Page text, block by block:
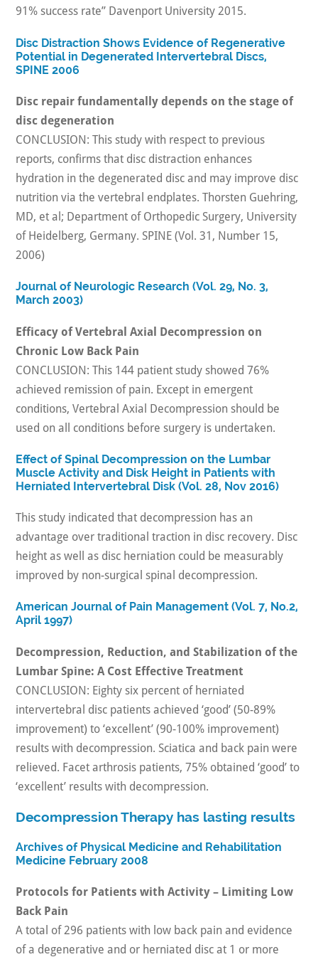
91% success rate” Davenport University 2015.
Disc Distraction Shows Evidence of Regenerative
Potential in Degenerated Intervertebral Discs,
SPINE 2006
Disc repair fundamentally depends on the stage of
disc degeneration
CONCLUSION: This study with respect to previous
reports, confirms that disc distraction enhances
hydration in the degenerated disc and may improve disc
nutrition via the vertebral endplates. Thorsten Guehring,
MD, et al; Department of Orthopedic Surgery, University
of Heidelberg, Germany. SPINE (Vol. 31, Number 15,
2006)
Journal of Neurologic Research (Vol. 29, No. 3,
March 2003)
Efficacy of Vertebral Axial Decompression on
Chronic Low Back Pain
CONCLUSION: This 144 patient study showed 76%
achieved remission of pain. Except in emergent
conditions, Vertebral Axial Decompression should be
used on all conditions before surgery is undertaken.
Effect of Spinal Decompression on the Lumbar
Muscle Activity and Disk Height in Patients with
Herniated Intervertebral Disk (Vol. 28, Nov 2016)
This study indicated that decompression has an
advantage over traditional traction in disc recovery. Disc
height as well as disc herniation could be measurably
improved by non-surgical spinal decompression.
American Journal of Pain Management (Vol. 7, No.2,
April 1997)
Decompression, Reduction, and Stabilization of the
Lumbar Spine: A Cost Effective Treatment
CONCLUSION: Eighty six percent of herniated
intervertebral disc patients achieved ‘good’ (50-89%
improvement) to ‘excellent’ (90-100% improvement)
results with decompression. Sciatica and back pain were
relieved. Facet arthrosis patients, 75% obtained ‘good’ to
‘excellent’ results with decompression.
Decompression Therapy has lasting results
Archives of Physical Medicine and Rehabilitation
Medicine February 2008
Protocols for Patients with Activity – Limiting Low
Back Pain
A total of 296 patients with low back pain and evidence
of a degenerative and or herniated disc at 1 or more